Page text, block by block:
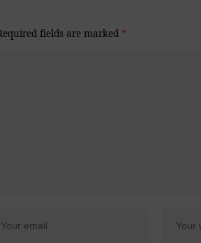
fields are marked *